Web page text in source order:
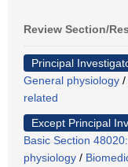
Review Section/
Principal
General physiology /
related
Except Principal
Basic Section
physiology /